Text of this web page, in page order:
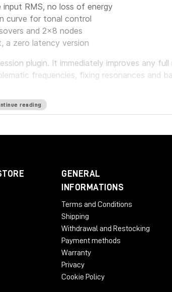
RMS, no loss of energy
curve for tonal control
and 2x8 nodes
a zero latency version
plugin. It immediately improves any full
frequencies, fixing resonances and
your work with a personalized
of plugins, which pioneers the evolution of
first autonomous EQ, is available now.
reading
GENERAL
INFORMATIONS
Terms and Conditions
Shipping
Withdrawal and Restocking
Payment methods
Warranty
Privacy
Cookie Policy